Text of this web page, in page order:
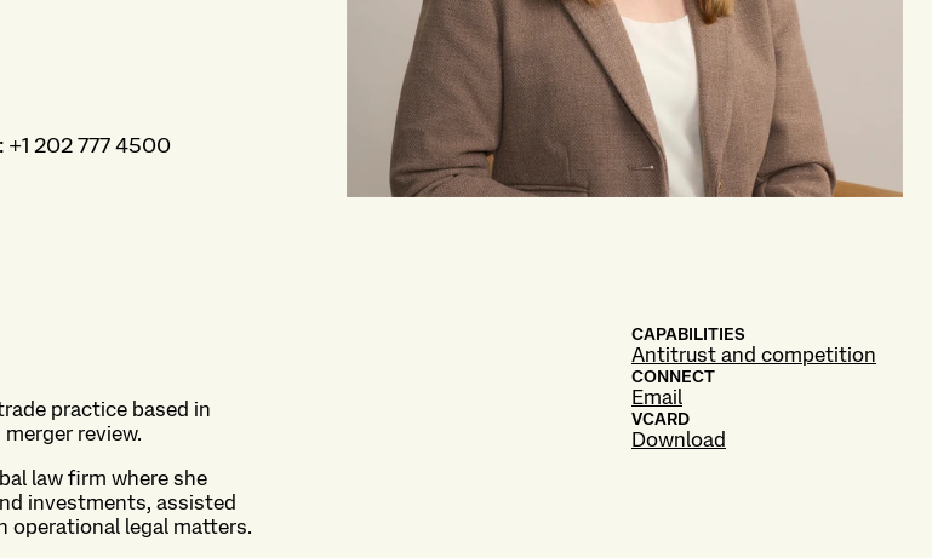
: +1 202 777 4500
practice based in
review.
law firm where she
investments, assisted
operational legal matters.
CAPABILITIES
Antitrust and competition
CONNECT
Email
VCARD
Download